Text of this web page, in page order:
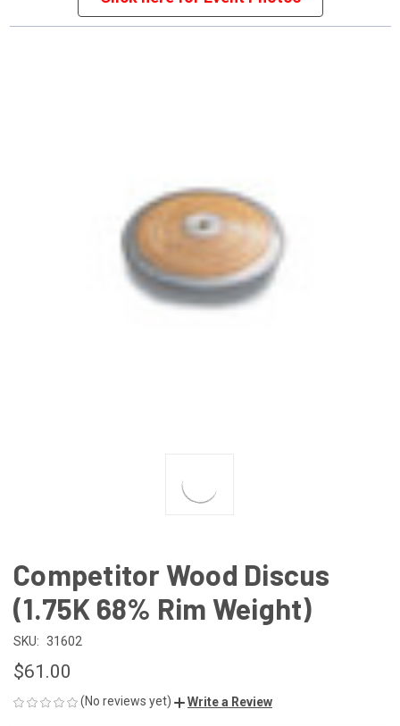
Competitor Wood Discus
(1.75K 68% Rim Weight)
SKU: 31602
$61.00
(No reviews yet) Write a Review